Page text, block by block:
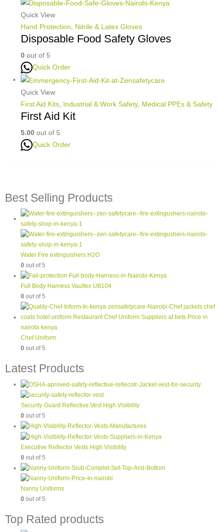
Quick View
Hand Protection
Nitrile & Latex Gloves
Disposable Food Safety Gloves
0 out of 5
Quick Order
Quick View
First Aid Kits Industrial & Work Safety, Medical PPEs & Safety
First Aid Kit
5.00 out of 5
Quick Order
Best Selling Products
Water Fire extinguishers H2O
0 out of 5
Full Body Harness Vaultex UB104
0 out of 5
Chef Uniform
0 out of 5
Latest Products
Security Guard Reflective Vest High Visibility
0 out of 5
Executive Reflector Vests High Visibility
0 out of 5
Nanny Uniforms
0 out of 5
Top Rated products